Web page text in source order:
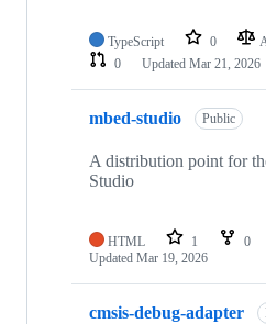
TypeScript 0
0
Updated Mar 21, 2026
mbed-studio Public
A distribution point for
Studio
HTML 1 0
Updated Mar 19, 2026
cmsis-debug-adapter